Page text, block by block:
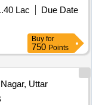
Lac
Due Date
Buy for
750 Points
Uttar